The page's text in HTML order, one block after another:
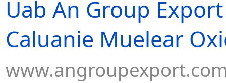
Uab An Group
Caluanie Muelear